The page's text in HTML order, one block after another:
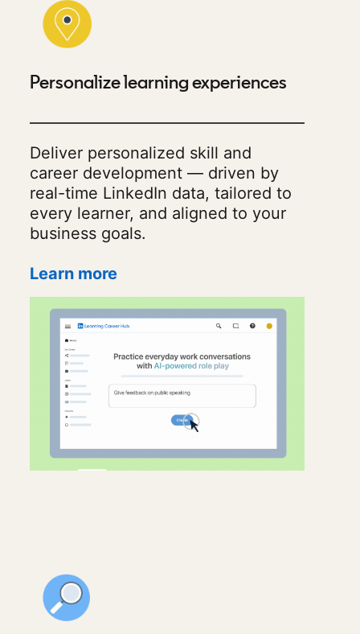
Personalize learning experiences
Deliver personalized skill and
career development — driven by
real-time LinkedIn data, tailored to
every learner, and aligned to your
business goals.
Learn more